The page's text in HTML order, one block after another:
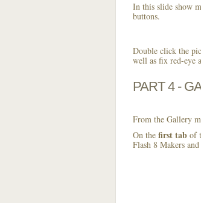
In this slide show
buttons.
Double click the
well as fix red-eye
PART 4 -
From the Gallery
On the first tab of
Flash 8 Makers